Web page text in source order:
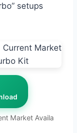
setups
Market Availa